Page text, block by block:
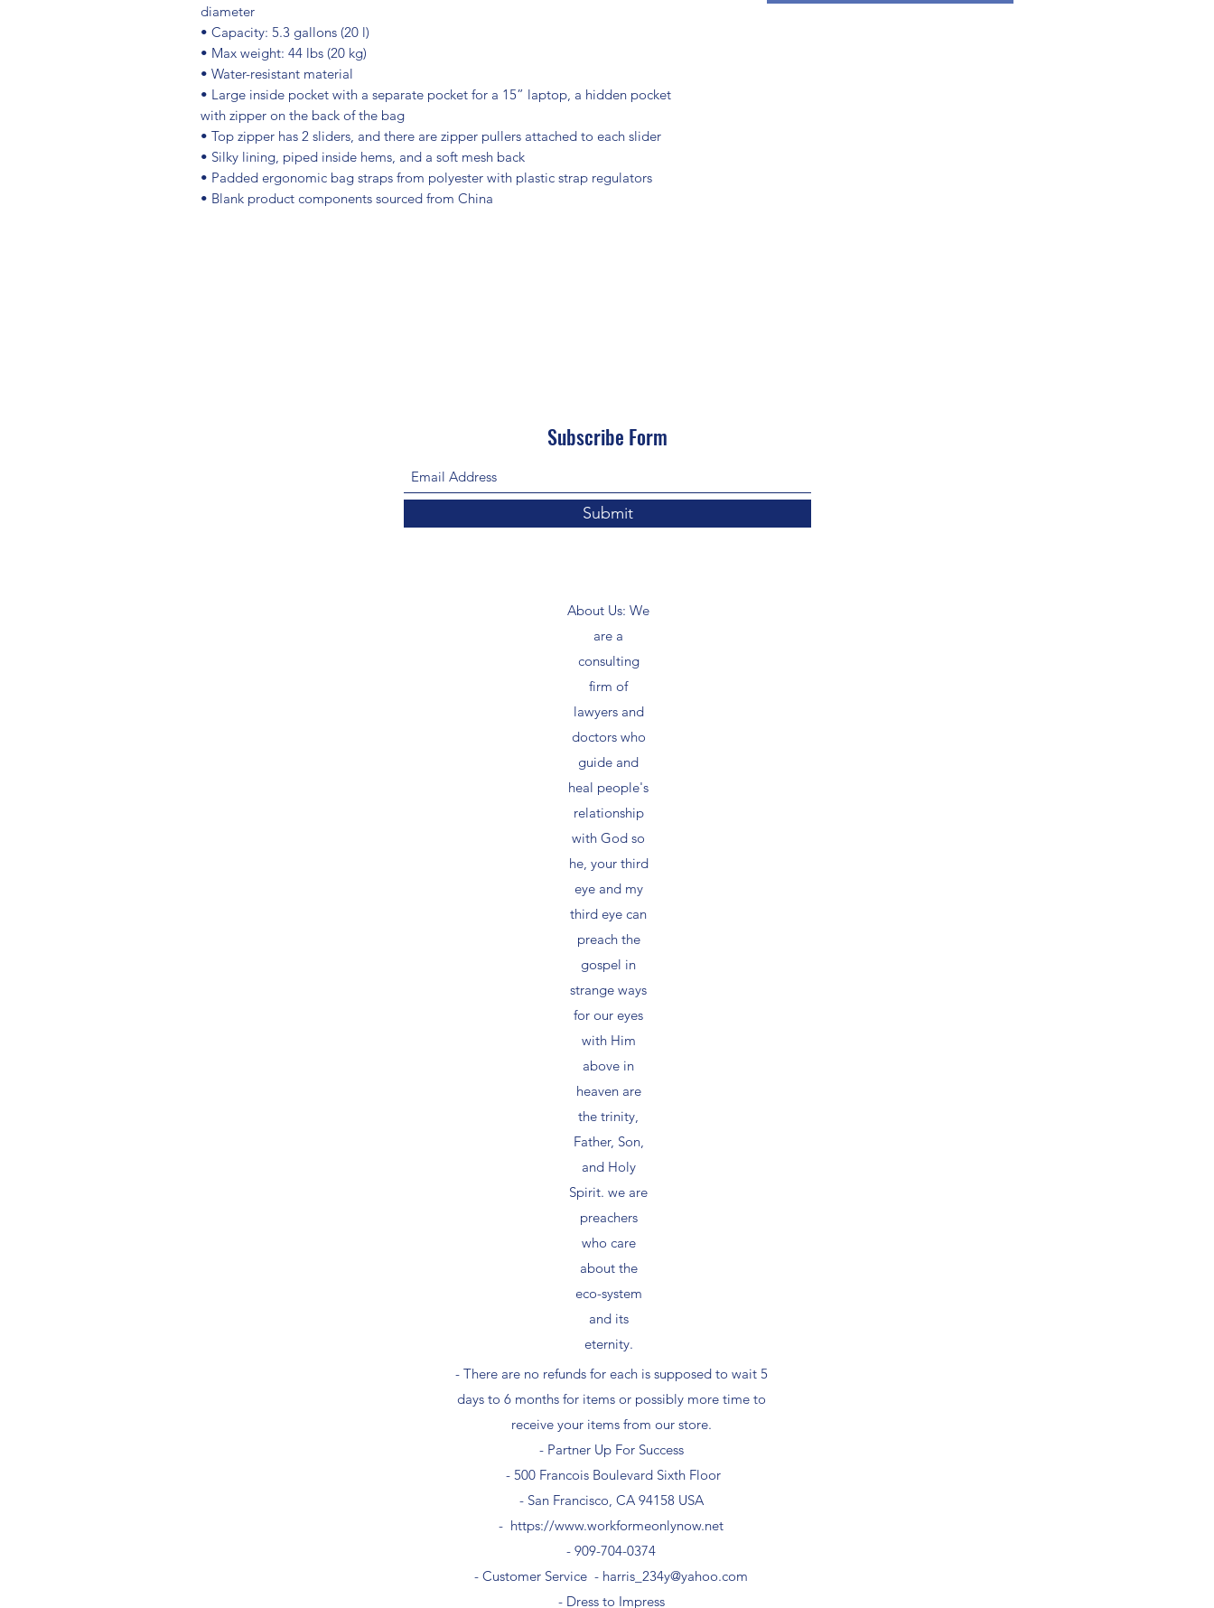
diameter
• Capacity: 5.3 gallons (20 l)
• Max weight: 44 lbs (20 kg)
• Water-resistant material
• Large inside pocket with a separate pocket for a 15” laptop, a hidden pocket
with zipper on the back of the bag
• Top zipper has 2 sliders, and there are zipper pullers attached to each slider
• Silky lining, piped inside hems, and a soft mesh back
• Padded ergonomic bag straps from polyester with plastic strap regulators
• Blank product components sourced from China
Subscribe Form
Submit
About Us: We
are a
consulting
firm of
lawyers and
doctors who
guide and
heal people's
relationship
with God so
he, your third
eye and my
third eye can
preach the
gospel in
strange ways
for our eyes
with Him
above in
heaven are
the trinity,
Father, Son,
and Holy
Spirit. we are
preachers
who care
about the
eco-system
and its
eternity.
- There are no refunds for each is supposed to wait 5
days to 6 months for items or possibly more time to
receive your items from our store.
- Partner Up For Success​
- 500 Francois Boulevard Sixth Floor
​- San Francisco, CA 94158 USA
- https://www.workformeonlynow.net
- ​909-704-0374
- Customer Service - harris_234y@yahoo.com
- Dress to Impress